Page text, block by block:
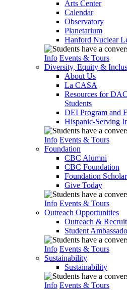
Arts Center
Calendar
Observatory
Planetarium
Hanford Nuclear
Info Events & Tours
Diversity, Equity &
About Us
La CASA
Resources for
Students
DEI Program and
Hispanic-Serving
Info Events & Tours
Foundation
CBC Alumni
CBC Foundation
Foundation
Give Today
Info Events & Tours
Outreach Opportunities
Outreach &
Student
Info Events & Tours
Sustainability
Sustainability
Info Events & Tours